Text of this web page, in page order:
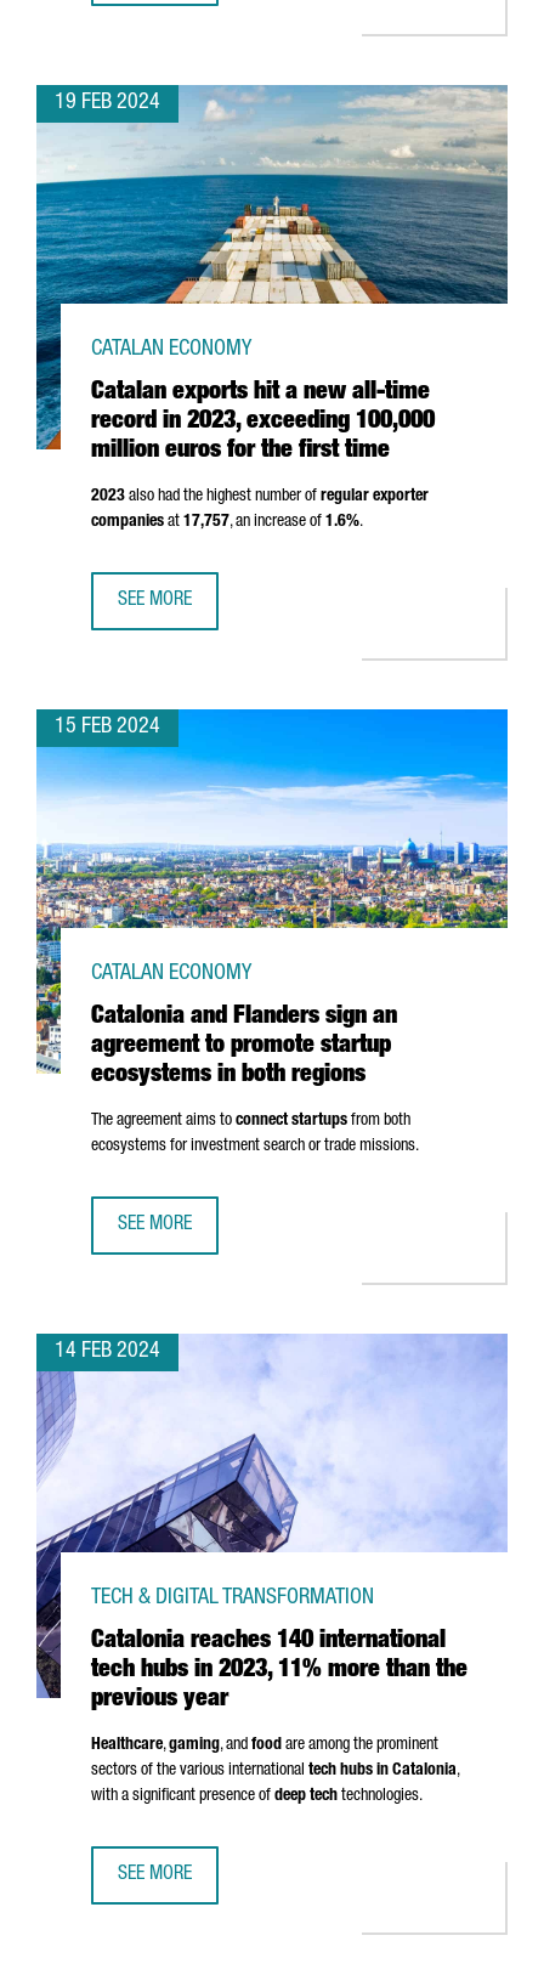
19 FEB 2024
Catalan exports hit a new all-time
record in 2023, exceeding 100,000
million euros for the first time
CATALAN ECONOMY
2023 also had the highest number of regular exporter
companies at 17,757, an increase of 1.6%.
SEE MORE
15 FEB 2024
Catalonia and Flanders sign an
agreement to promote startup
ecosystems in both regions
CATALAN ECONOMY
The agreement aims to connect startups from both
ecosystems for investment search or trade missions.
SEE MORE
14 FEB 2024
Catalonia reaches 140 international
tech hubs in 2023, 11% more than the
previous year
TECH & DIGITAL TRANSFORMATION
Healthcare,gaming, and food are among the prominent
sectors of the various international tech hubs in Catalonia,
with a significant presence of deep tech technologies.
SEE MORE